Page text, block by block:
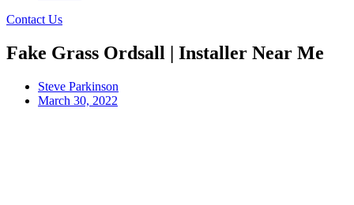
Contact Us
Fake Grass Ordsall | Installer Near Me
Steve Parkinson
March 30, 2022